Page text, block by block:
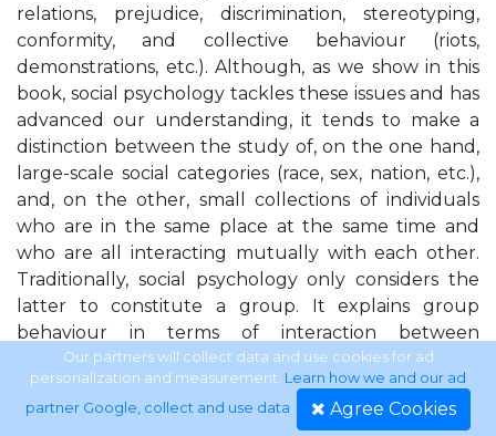
relations, prejudice, discrimination, stereotyping,
conformity, and collective behaviour (riots,
demonstrations, etc.). Although, as we show in this
book, social psychology tackles these issues and has
advanced our understanding, it tends to make a
distinction between the study of, on the one hand,
large-scale social categories (race, sex, nation, etc.),
and, on the other, small collections of individuals
who are in the same place at the same time and
who are all interacting mutually with each other.
Traditionally, social psychology only considers the
latter to constitute a group. It explains group
behaviour in terms of interaction between
individuals, and largely fails to consider the way that
groups furnish individuals with an
Our partners will collect data and use cookies for ad
personalization and measurement. Learn how we and our ad
partner Google, collect and use data. Agree Cookies